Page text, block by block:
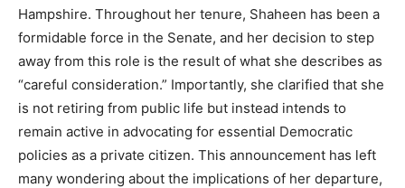
Hampshire. Throughout her tenure, Shaheen has been a
formidable force in the Senate, and her decision to step
away from this role is the result of what she describes as
“careful consideration.” Importantly, she clarified that she
is not retiring from public life but instead intends to
remain active in advocating for essential Democratic
policies as a private citizen. This announcement has left
many wondering about the implications of her departure,